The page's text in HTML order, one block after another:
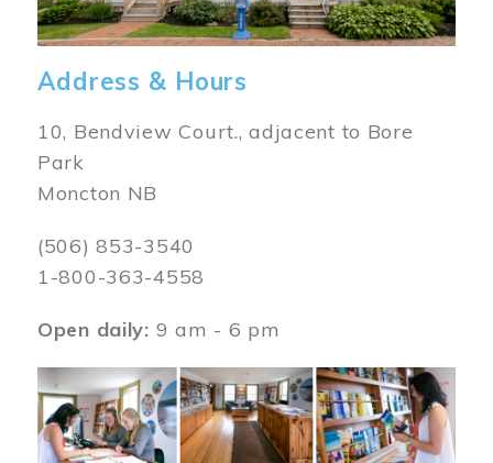
Address & Hours
10, Bendview Court., adjacent to Bore
Park
Moncton NB
(506) 853-3540
1-800-363-4558
Open daily: 9 am - 6 pm
Image